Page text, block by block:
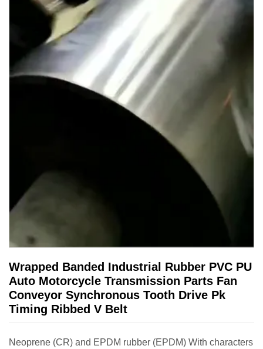
Wrapped Banded Industrial Rubber PVC PU
Auto Motorcycle Transmission Parts Fan
Conveyor Synchronous Tooth Drive Pk
Timing Ribbed V Belt
Neoprene (CR) and EPDM rubber (EPDM) With characters